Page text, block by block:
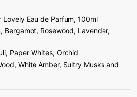
Lovely Eau de Parfum, 100ml
Bergamot, Rosewood, Lavender,
Paper Whites, Orchid
White Amber, Sultry Musks and